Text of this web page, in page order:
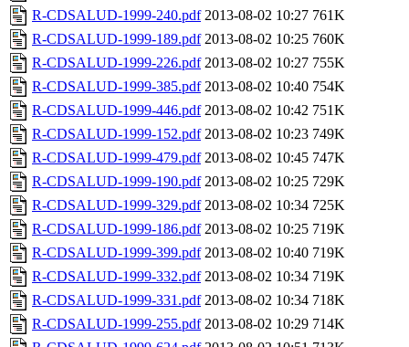
R-CDSALUD-1999-240.pdf 2013-08-02 10:27 761K
R-CDSALUD-1999-189.pdf 2013-08-02 10:25 760K
R-CDSALUD-1999-226.pdf 2013-08-02 10:27 755K
R-CDSALUD-1999-385.pdf 2013-08-02 10:40 754K
R-CDSALUD-1999-446.pdf 2013-08-02 10:42 751K
R-CDSALUD-1999-152.pdf 2013-08-02 10:23 749K
R-CDSALUD-1999-479.pdf 2013-08-02 10:45 747K
R-CDSALUD-1999-190.pdf 2013-08-02 10:25 729K
R-CDSALUD-1999-329.pdf 2013-08-02 10:34 725K
R-CDSALUD-1999-186.pdf 2013-08-02 10:25 719K
R-CDSALUD-1999-399.pdf 2013-08-02 10:40 719K
R-CDSALUD-1999-332.pdf 2013-08-02 10:34 719K
R-CDSALUD-1999-331.pdf 2013-08-02 10:34 718K
R-CDSALUD-1999-255.pdf 2013-08-02 10:29 714K